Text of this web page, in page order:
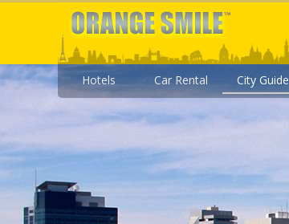
Hotels Car Rental City Guide